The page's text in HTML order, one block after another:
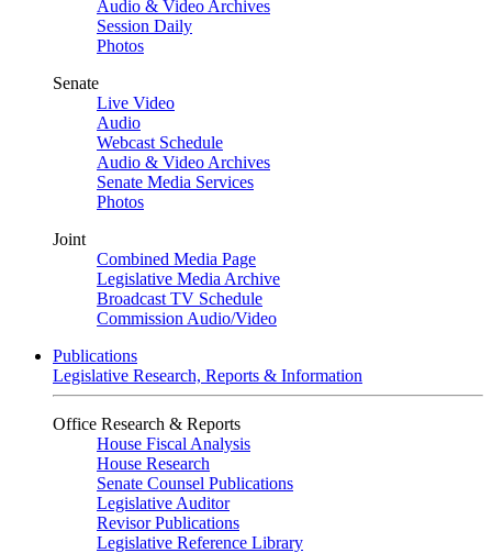
Audio & Video Archives
Session Daily
Photos
Senate
Live Video
Audio
Webcast Schedule
Audio & Video Archives
Senate Media Services
Photos
Joint
Combined Media Page
Legislative Media Archive
Broadcast TV Schedule
Commission Audio/Video
Publications
Legislative Research, Reports & Information
Office Research & Reports
House Fiscal Analysis
House Research
Senate Counsel Publications
Legislative Auditor
Revisor Publications
Legislative Reference Library